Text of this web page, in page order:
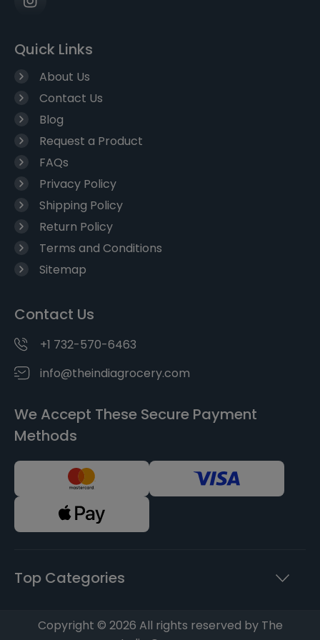
Quick Links
About Us
Contact Us
Blog
Request a Product
FAQs
Privacy Policy
Shipping Policy
Return Policy
Terms and Conditions
Sitemap
Contact Us
+1 732-570-6463
info@theindiagrocery.com
We Accept These Secure Payment
Methods
Top Categories
Copyright © 2026 All rights reserved by The